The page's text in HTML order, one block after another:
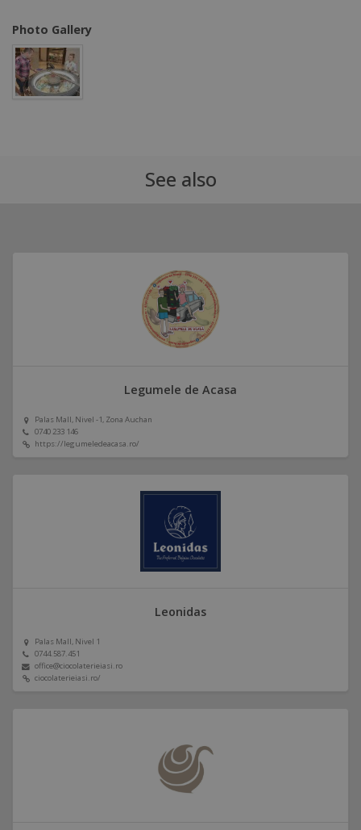
Photo Gallery
See also
Legumele de Acasa
Palas Mall, Nivel -1, Zona Auchan
0740 233 146
https://legumeledeacasa.ro/
Leonidas
Palas Mall, Nivel 1
0744.587.451
office@ciocolaterieiasi.ro
ciocolaterieiasi.ro/